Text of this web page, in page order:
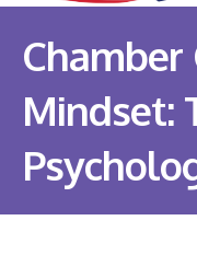
Chamber
Mindset: